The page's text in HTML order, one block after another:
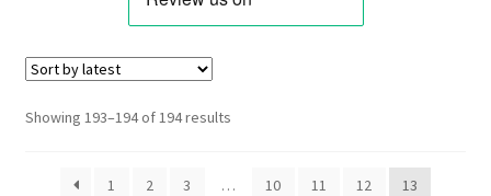
Showing 193–194 of 194 resultsSorted
1
2 3 … 10 11 12 13